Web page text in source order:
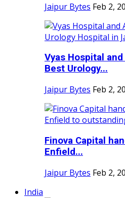
Jaipur Bytes Feb 2,
Vyas Hospital
Best Urology...
Jaipur Bytes Feb 2,
Finova Capital
Enfield...
Jaipur Bytes Feb 2,
India